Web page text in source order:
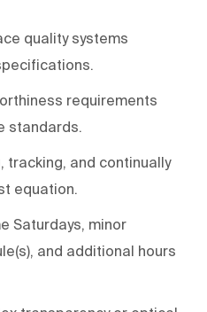
quality systems
requirements
standards.
tracking, and continually
equation.
Saturdays, minor
and additional hours